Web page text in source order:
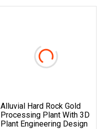
Alluvial Hard Rock Gold
Processing Plant With 3D
Plant Engineering Design